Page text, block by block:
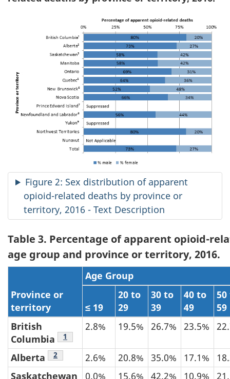
Figure 2: Sex distribution of apparent
opioid-related deaths by province or
territory, 2016 - Text Description
Table 3. Percentage of apparent opioid-
age group and province or territory, 2016.
Province or
territory
Age Group
≤ 19
20 to
29
30 to
39
40 to
49
59
British
Columbia
Table 3 footnote
1
2.8% 19.5% 26.7% 23.5%
Alberta Table 3 footnote
2 2.6% 20.8% 35.0% 17.1%
Saskatchewan
0.0% 15.6% 42.2% 10.9%